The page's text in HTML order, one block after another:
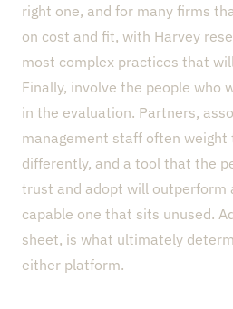
right one, and for many firms
on cost and fit, with Harvey
most complex practices that
Finally, involve the people who
in the evaluation. Partners,
management staff often
differently, and a tool that the
trust and adopt will outperform
capable one that sits unused.
sheet, is what ultimately
either platform.